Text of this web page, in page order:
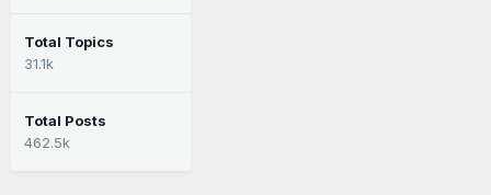
Total Topics
31.1k
Total Posts
462.5k